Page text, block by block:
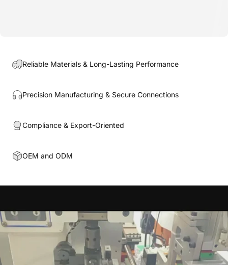
Reliable Materials & Long-Lasting Performance
Precision Manufacturing & Secure Connections
Compliance & Export-Oriented
OEM and ODM